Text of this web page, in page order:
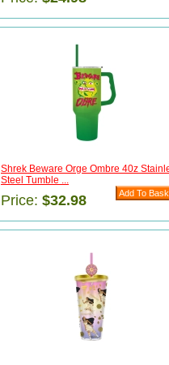
Shrek Beware Orge Ombre 40z
Steel Tumble ...
Price: $32.98